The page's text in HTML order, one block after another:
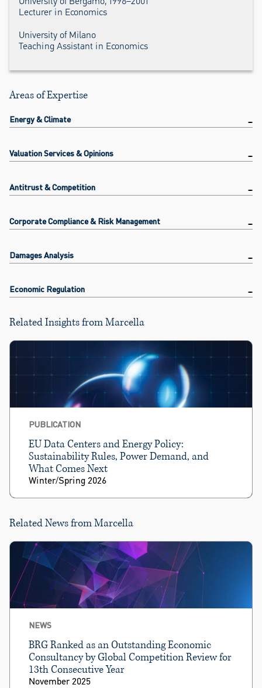
Lecturer in Economics
University of Milano
Teaching Assistant in Economics
Areas of Expertise
Energy & Climate
Valuation Services & Opinions
Antitrust & Competition
Corporate Compliance & Risk Management
Damages Analysis
Economic Regulation
Related Insights from Marcella
PUBLICATION
EU Data Centers and Energy Policy:
Sustainability Rules, Power Demand, and
What Comes Next
Winter/Spring 2026
Related News from Marcella
NEWS
BRG Ranked as an Outstanding Economic
Consultancy by Global Competition Review for
13th Consecutive Year
November 2025